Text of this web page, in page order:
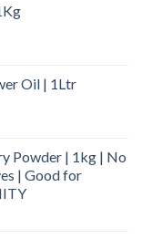
Oil | 1Ltr
Powder | 1kg | No
| Good for